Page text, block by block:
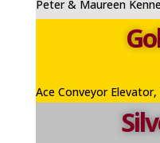
Peter & Maureen
Ace Conveyor Elevator,